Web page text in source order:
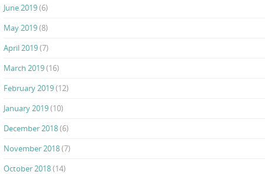
June 2019(6)
May 2019(8)
April 2019(7)
March 2019(16)
February 2019(12)
January 2019(10)
December 2018(6)
November 2018(7)
October 2018(14)